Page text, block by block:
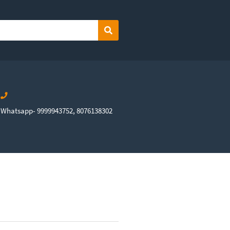
Search
Whatsapp- 9999943752, 8076138302